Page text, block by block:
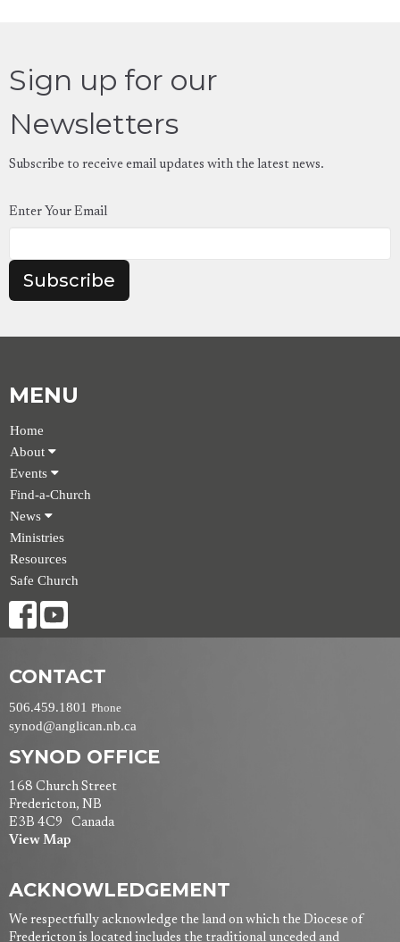
Sign up for our
Newsletters
Subscribe to receive email updates with the latest news.
Enter Your Email
Subscribe
MENU
Home
About
Events
Find-a-Church
News
Ministries
Resources
Safe Church
CONTACT
506.459.1801 Phone
synod@anglican.nb.ca
SYNOD OFFICE
168 Church Street
Fredericton, NB
E3B 4C9 Canada
View Map
ACKNOWLEDGEMENT
We respectfully acknowledge the land on which the Diocese of
Fredericton is located includes the traditional unceded and